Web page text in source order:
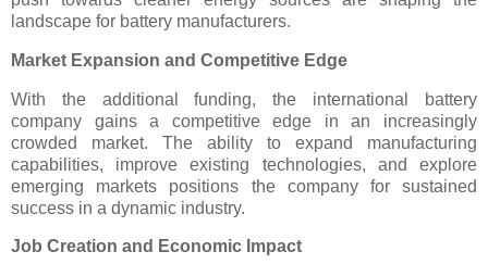
landscape for battery manufacturers.
Market Expansion and Competitive Edge
With the additional funding, the international battery
company gains a competitive edge in an increasingly
crowded market. The ability to expand manufacturing
capabilities, improve existing technologies, and explore
emerging markets positions the company for sustained
success in a dynamic industry.
Job Creation and Economic Impact